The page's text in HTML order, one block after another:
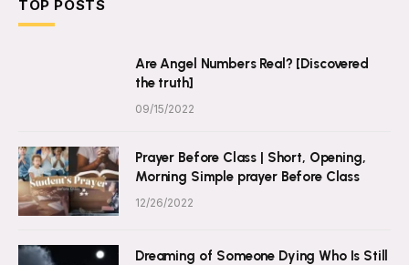
TOP POSTS
Are Angel Numbers Real? [Discovered
the truth]
09/15/2022
Prayer Before Class | Short, Opening,
Morning Simple prayer Before Class
12/26/2022
Dreaming of Someone Dying Who Is Still